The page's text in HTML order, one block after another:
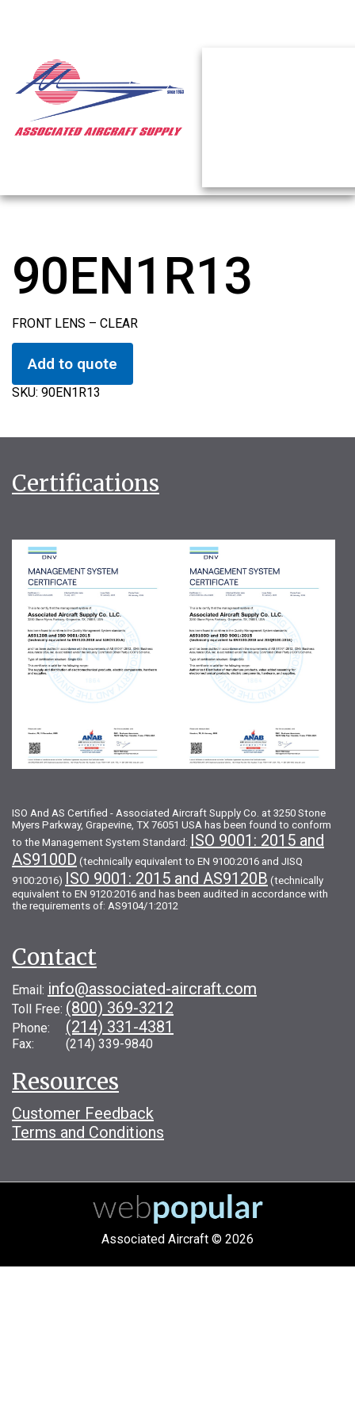
90EN1R13
FRONT LENS – CLEAR
Add to quote
SKU: 90EN1R13
Certifications
ISO And AS Certified - Associated Aircraft Supply Co. at 3250 Stone
Myers Parkway, Grapevine, TX 76051 USA has been found to conform
to the Management System Standard: ISO 9001: 2015 and
AS9100D (technically equivalent to EN 9100:2016 and JISQ
9100:2016) ISO 9001: 2015 and AS9120B (technically
equivalent to EN 9120:2016 and has been audited in accordance with
the requirements of: AS9104/1:2012
Contact
Email: info@associated-aircraft.com
Toll Free: (800) 369-3212
Phone: (214) 331-4381
Fax: (214) 339-9840
Resources
Customer Feedback
Terms and Conditions
Associated Aircraft © 2026